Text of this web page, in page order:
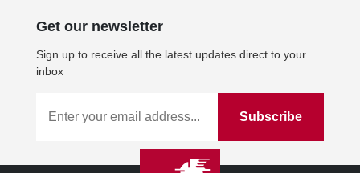
Get our newsletter
Sign up to receive all the latest updates direct to your
inbox